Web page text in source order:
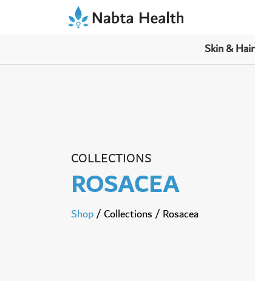
Skin & Hair
COLLECTIONS
ROSACEA
Shop/Collections / Rosacea